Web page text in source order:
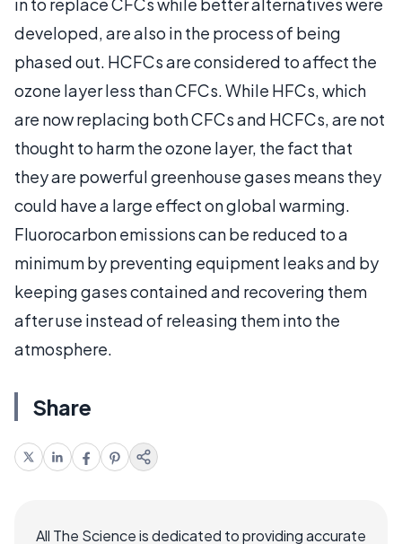
developed, are also in the process of being
phased out. HCFCs are considered to affect the
ozone layer less than CFCs. While HFCs, which
are now replacing both CFCs and HCFCs, are not
thought to harm the ozone layer, the fact that
they are powerful greenhouse gases means they
could have a large effect on global warming.
Fluorocarbon emissions can be reduced to a
minimum by preventing equipment leaks and by
keeping gases contained and recovering them
after use instead of releasing them into the
atmosphere.
Share
All The Science is dedicated to providing accurate